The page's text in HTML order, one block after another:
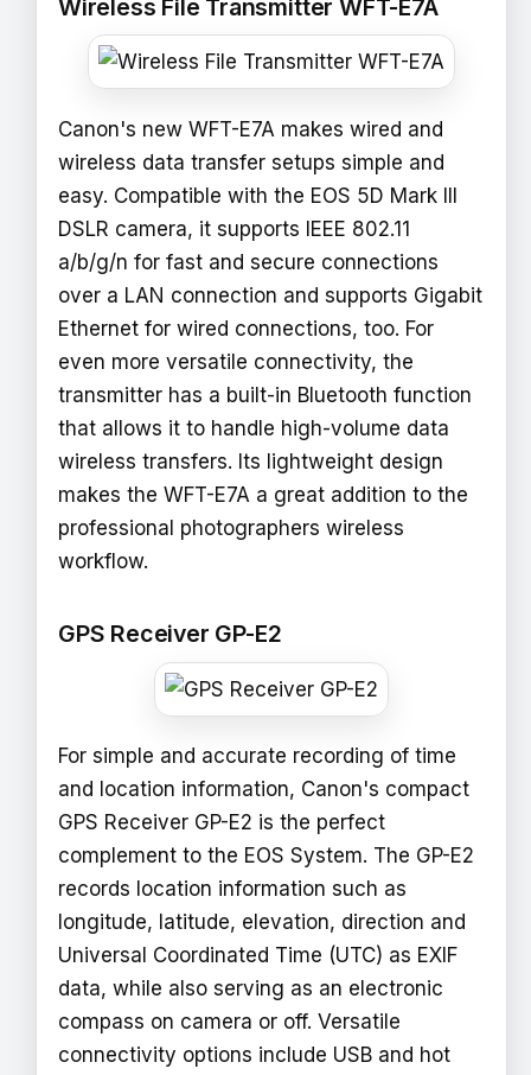
Wireless File Transmitter WFT-E7A
Canon's new WFT-E7A makes wired and
wireless data transfer setups simple and
easy. Compatible with the EOS 5D Mark III
DSLR camera, it supports IEEE 802.11
a/b/g/n for fast and secure connections
over a LAN connection and supports Gigabit
Ethernet for wired connections, too. For
even more versatile connectivity, the
transmitter has a built-in Bluetooth function
that allows it to handle high-volume data
wireless transfers. Its lightweight design
makes the WFT-E7A a great addition to the
professional photographers wireless
workflow.
GPS Receiver GP-E2
For simple and accurate recording of time
and location information, Canon's compact
GPS Receiver GP-E2 is the perfect
complement to the EOS System. The GP-E2
records location information such as
longitude, latitude, elevation, direction and
Universal Coordinated Time (UTC) as EXIF
data, while also serving as an electronic
compass on camera or off. Versatile
connectivity options include USB and hot